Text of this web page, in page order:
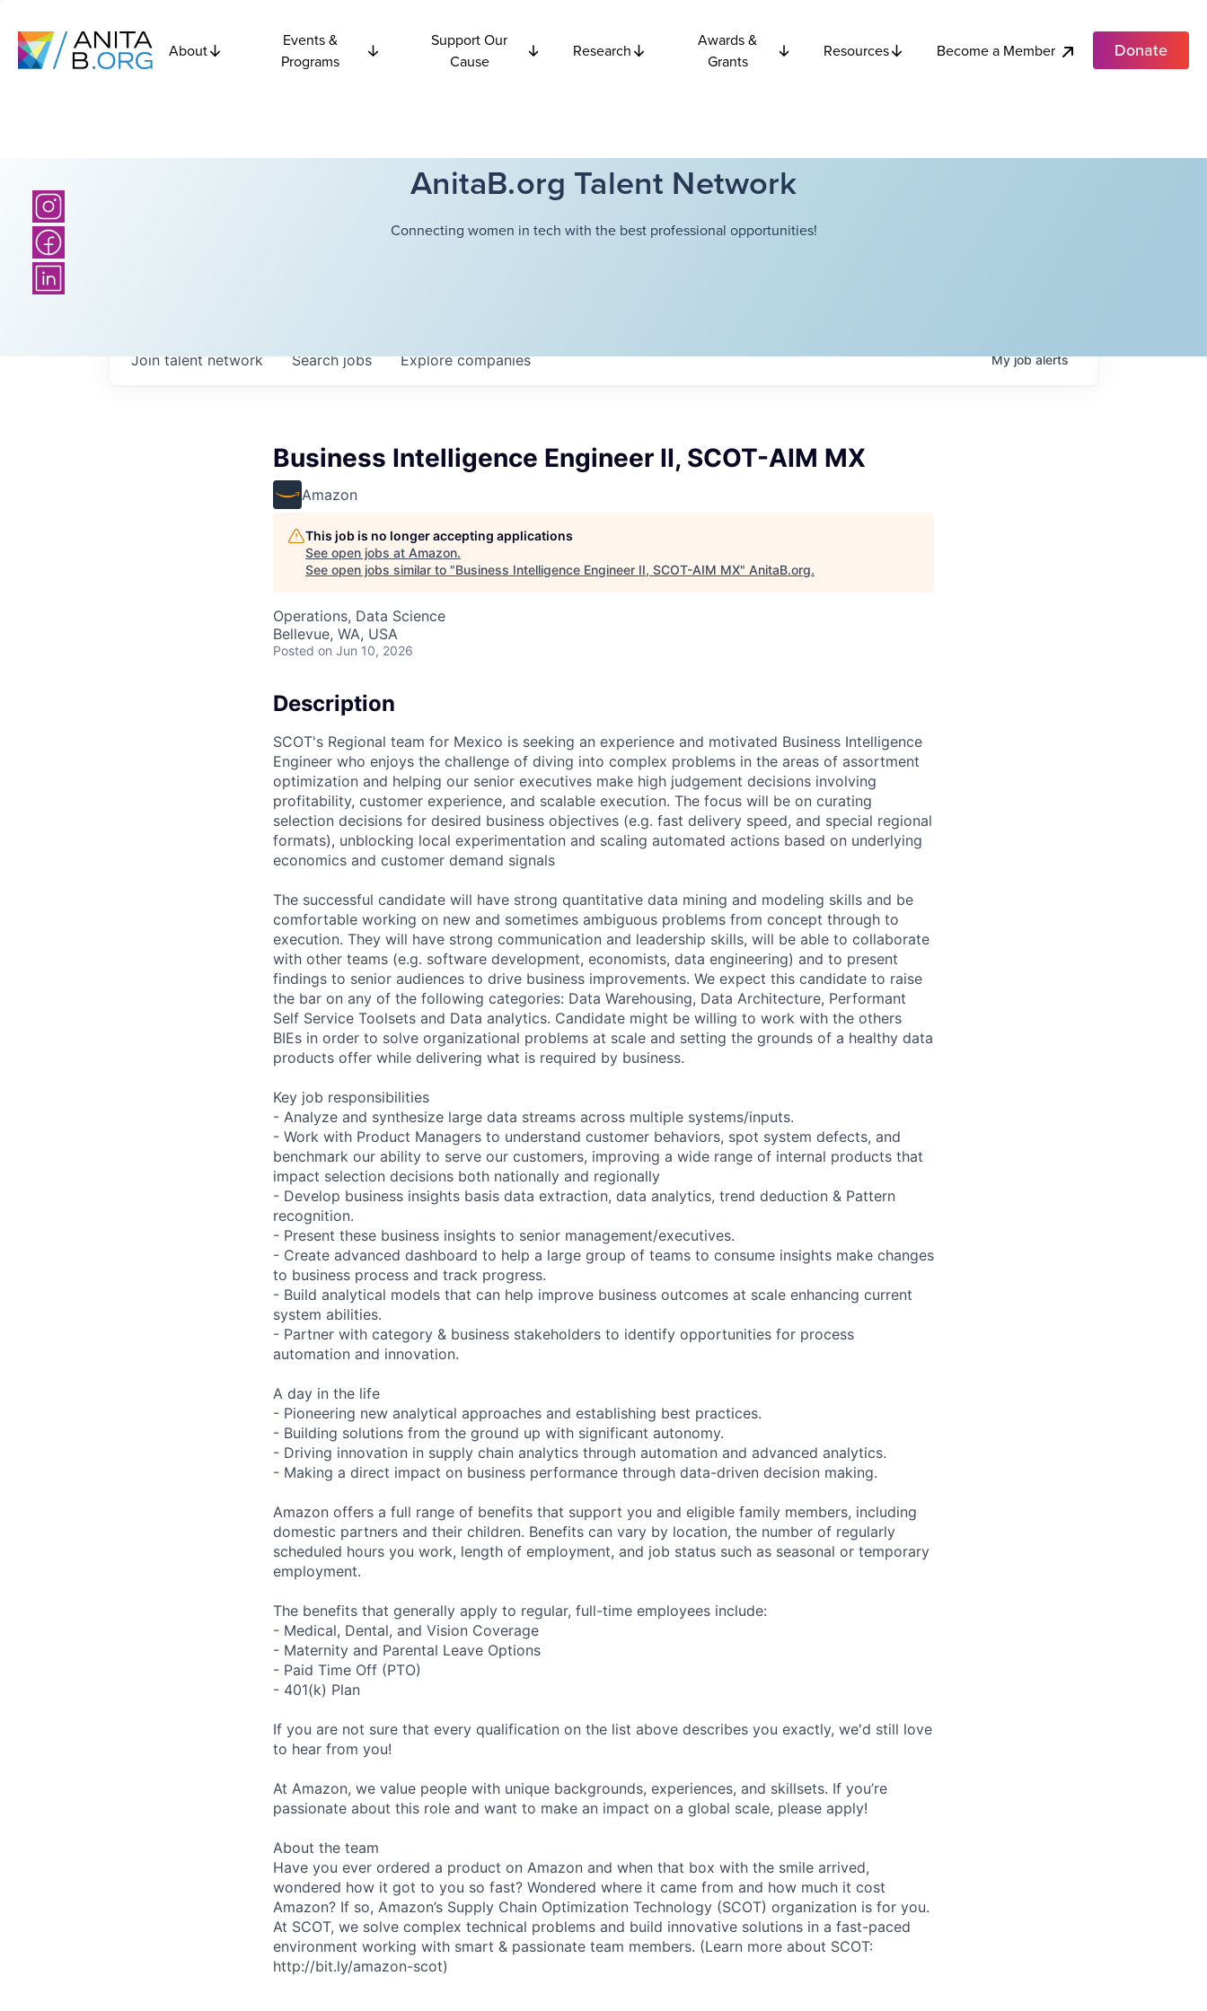
About
Events &
Programs
Support Our
Cause
Research
Awards &
Grants
Resources Become a Member Donate
AnitaB.org Talent Network
Connecting women in tech with the best professional opportunities!
Searchjobs Explorecompanies
Join talent network Myjobalerts
Business Intelligence Engineer II, SCOT-AIM MX
Amazon
This job is no longer accepting applications
See open jobs at Amazon.
See open jobs similar to "Business Intelligence Engineer II, SCOT-AIM MX" AnitaB.org.
Operations, Data Science
Bellevue, WA, USA
Posted on Jun 10, 2026
Description
SCOT's Regional team for Mexico is seeking an experience and motivated Business Intelligence
Engineer who enjoys the challenge of diving into complex problems in the areas of assortment
optimization and helping our senior executives make high judgement decisions involving
profitability, customer experience, and scalable execution. The focus will be on curating
selection decisions for desired business objectives (e.g. fast delivery speed, and special regional
formats), unblocking local experimentation and scaling automated actions based on underlying
economics and customer demand signals
The successful candidate will have strong quantitative data mining and modeling skills and be
comfortable working on new and sometimes ambiguous problems from concept through to
execution. They will have strong communication and leadership skills, will be able to collaborate
with other teams (e.g. software development, economists, data engineering) and to present
findings to senior audiences to drive business improvements. We expect this candidate to raise
the bar on any of the following categories: Data Warehousing, Data Architecture, Performant
Self Service Toolsets and Data analytics. Candidate might be willing to work with the others
BIEs in order to solve organizational problems at scale and setting the grounds of a healthy data
products offer while delivering what is required by business.
Key job responsibilities
- Analyze and synthesize large data streams across multiple systems/inputs.
- Work with Product Managers to understand customer behaviors, spot system defects, and
benchmark our ability to serve our customers, improving a wide range of internal products that
impact selection decisions both nationally and regionally
- Develop business insights basis data extraction, data analytics, trend deduction & Pattern
recognition.
- Present these business insights to senior management/executives.
- Create advanced dashboard to help a large group of teams to consume insights make changes
to business process and track progress.
- Build analytical models that can help improve business outcomes at scale enhancing current
system abilities.
- Partner with category & business stakeholders to identify opportunities for process
automation and innovation.
A day in the life
- Pioneering new analytical approaches and establishing best practices.
- Building solutions from the ground up with significant autonomy.
- Driving innovation in supply chain analytics through automation and advanced analytics.
- Making a direct impact on business performance through data-driven decision making.
Amazon offers a full range of benefits that support you and eligible family members, including
domestic partners and their children. Benefits can vary by location, the number of regularly
scheduled hours you work, length of employment, and job status such as seasonal or temporary
employment.
The benefits that generally apply to regular, full-time employees include:
- Medical, Dental, and Vision Coverage
- Maternity and Parental Leave Options
- Paid Time Off (PTO)
- 401(k) Plan
If you are not sure that every qualification on the list above describes you exactly, we'd still love
to hear from you!
At Amazon, we value people with unique backgrounds, experiences, and skillsets. If you’re
passionate about this role and want to make an impact on a global scale, please apply!
About the team
Have you ever ordered a product on Amazon and when that box with the smile arrived,
wondered how it got to you so fast? Wondered where it came from and how much it cost
Amazon? If so, Amazon’s Supply Chain Optimization Technology (SCOT) organization is for you.
At SCOT, we solve complex technical problems and build innovative solutions in a fast-paced
environment working with smart & passionate team members. (Learn more about SCOT:
http://bit.ly/amazon-scot)